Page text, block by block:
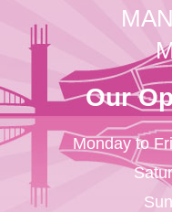
Our
Monday to